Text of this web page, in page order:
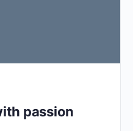
passion